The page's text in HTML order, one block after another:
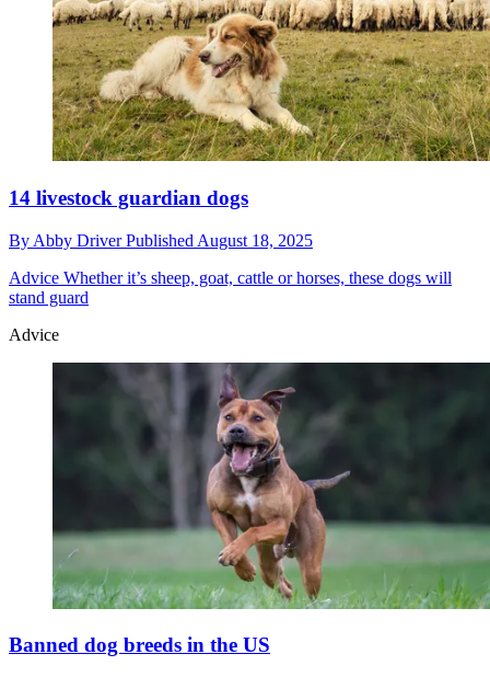
14 livestock guardian dogs
By Abby DriverPublished August 18, 2025
Advice Whether it’s sheep, goat, cattle or horses, these dogs will
stand guard
Advice
Banned dog breeds in the US